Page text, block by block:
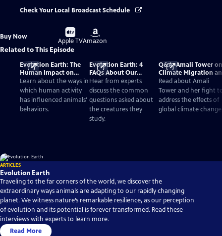
Check Your Local Broadcast Schedule
Buy Now
Buy
on
Apple TV
Buy
on
Amazon
Related to This Episode
Evolution Earth: The
Human Impact on
Wildlife Species
Learn about the ways in
which human activity
has influenced animals'
behaviors.
Evolution Earth: 4
FAQs About Our
Changing World
Hear from experts
discuss the common
questions asked about
the creatures they
study.
Q&A: Amali Tower on
Climate Migration
'Evolution Earth'
Read about Amali
Tower and her fight
address the effects of
global climate
ARTICLES
Evolution Earth
Traveling to the far corners of the world, we discover the
extraordinary ways animals are adapting to our rapidly changing
planet. We witness nature’s remarkable resilience, as our perception
of evolution and its potential is forever transformed. Read these
interviews with experts to learn more.
Read More